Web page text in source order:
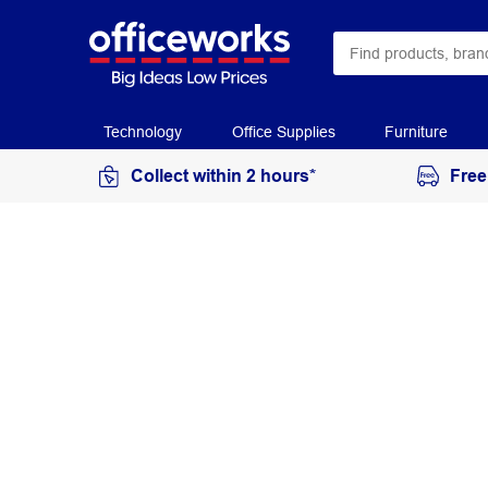
Technology Office Supplies Furniture
Collect within 2 hours*